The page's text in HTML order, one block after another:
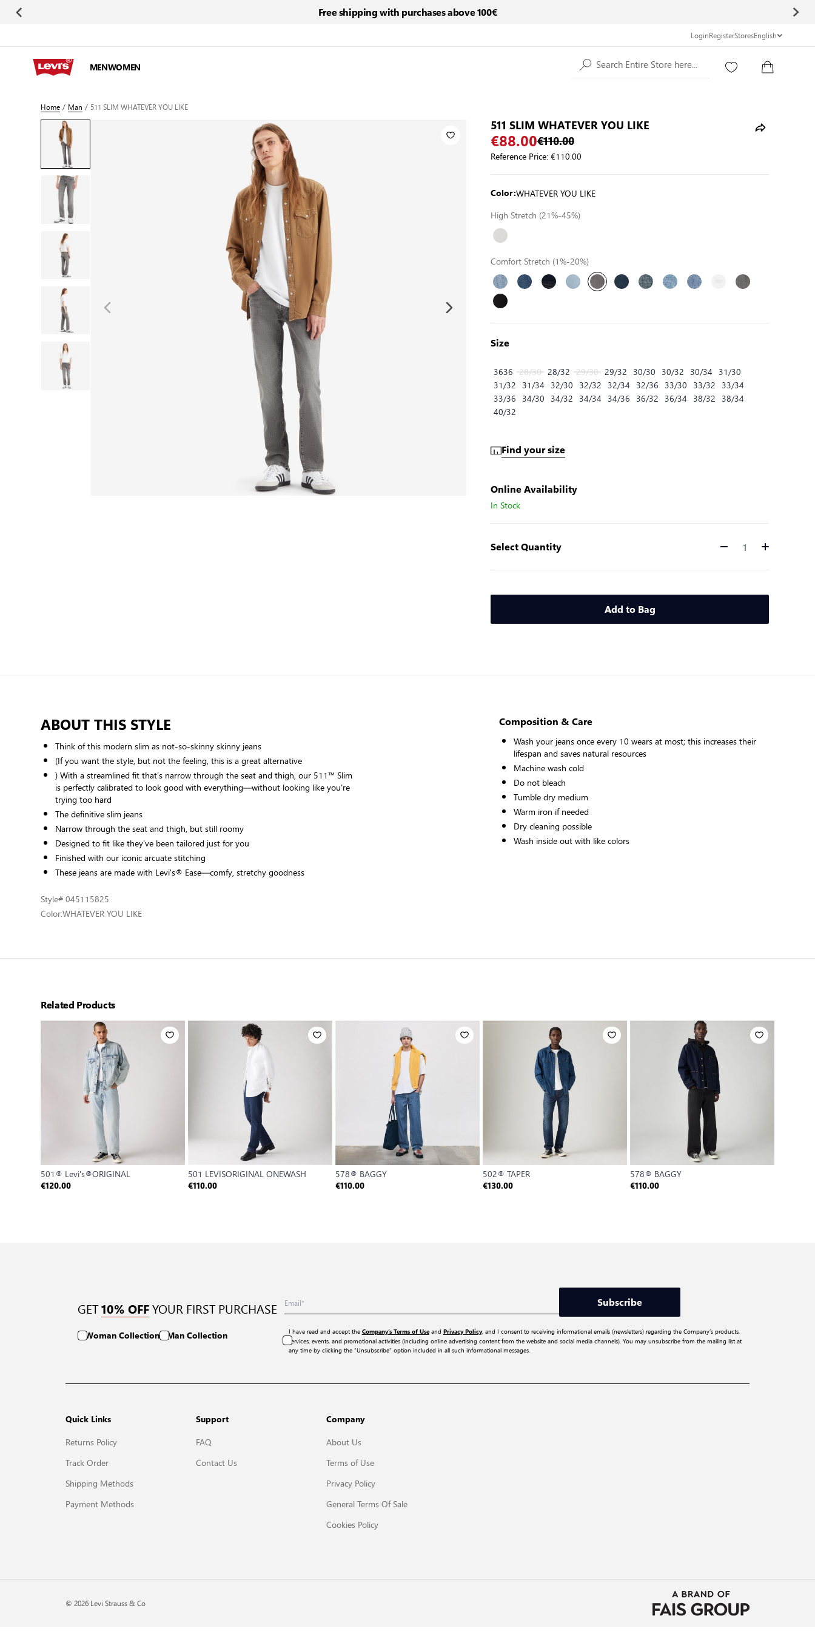
Free shipping with purchases above 100€
LoginRegisterStoresEnglish
MENWOMEN Search Entire Store here...
Home/ Man / 511 SLIM WHATEVER YOU LIKE
511 SLIM WHATEVER YOU LIKE
€88.00€110.00
Reference Price:€110.00
Color:WHATEVER YOU LIKE
High Stretch (21%-45%)
Comfort Stretch (1%-20%)
Size
3636 28/30 28/32 29/30 29/32 30/30 30/32 30/34 31/30
31/32 31/34 32/30 32/32 32/34 32/36 33/30 33/32 33/34
33/36 34/30 34/32 34/34 34/36 36/32 36/34 38/32 38/34
40/32
Find your size
Online Availability
In Stock
Select Quantity Quantity
Add to Bag
ABOUT THIS STYLE
Think of this modern slim as not-so-skinny skinny jeans
(If you want the style, but not the feeling, this is a great alternative
) With a streamlined fit that’s narrow through the seat and thigh, our 511™ Slim
is perfectly calibrated to look good with everything—without looking like you’re
trying too hard
The definitive slim jeans
Narrow through the seat and thigh, but still roomy
Designed to fit like they’ve been tailored just for you
Finished with our iconic arcuate stitching
These jeans are made with Levi's® Ease—comfy, stretchy goodness
Style# 045115825
Color:WHATEVER YOU LIKE
Composition & Care
Wash your jeans once every 10 wears at most; this increases their
lifespan and saves natural resources
Machine wash cold
Do not bleach
Tumble dry medium
Warm iron if needed
Dry cleaning possible
Wash inside out with like colors
Related Products
501® Levi's®ORIGINAL
€120.00
501 LEVISORIGINAL ONEWASH
€110.00
578® BAGGY
€110.00
502® TAPER
€130.00
578® BAGGY
€110.00
GET 10% OFF YOUR FIRST PURCHASE
Woman Collection Man Collection
Subscribe
I have read and accept the Company’s Terms of Useand Privacy Policy, and I consent to receiving informational emails (newsletters) regarding the Company’s products,
services, events, and promotional activities (including online advertising content from the website and social media channels). You may unsubscribe from the mailing list at
any time by clicking the “Unsubscribe” option included in all such informational messages.
Quick Links
Returns Policy
Track Order
Shipping Methods
Payment Methods
Support
FAQ
Contact Us
Company
About Us
Terms of Use
Privacy Policy
General Terms Of Sale
Cookies Policy
© 2026 Levi Strauss & Co